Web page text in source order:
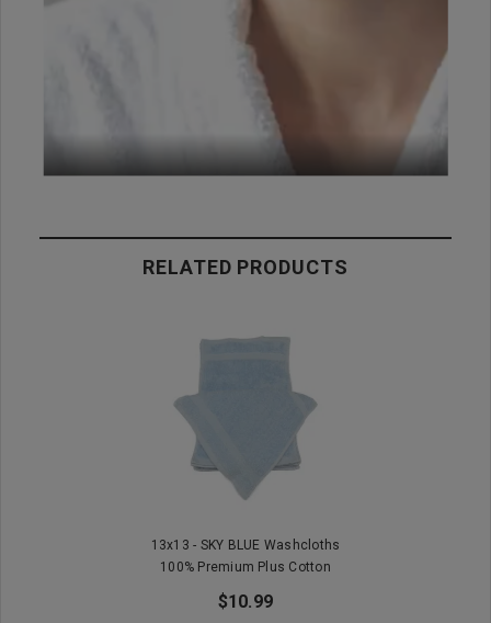
RELATED PRODUCTS
13x13 - SKY BLUE Washcloths
100% Premium Plus Cotton
$10.99